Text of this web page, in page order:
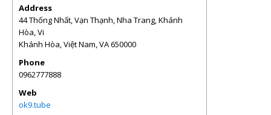
Address
44 Thống Nhất, Vạn Thạnh, Nha Trang, Khánh
Hòa, Vi
Khánh Hòa, Việt Nam,VA650000
Phone
0962777888
Web
ok9.tube